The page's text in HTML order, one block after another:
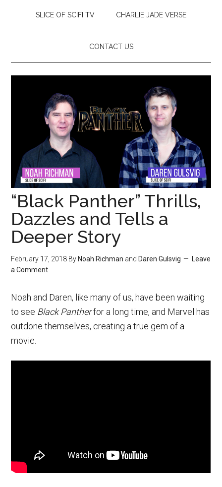
SLICE OF SCIFI TV CHARLIE JADE VERSE
CONTACT US
“Black Panther” Thrills,
Dazzles and Tells a
Deeper Story
February 17, 2018 By Noah Richman and Daren Gulsvig
Leave
a Comment
Noah and Daren, like many of us, have been waiting
to see Black Pantherfor a long time, and Marvel has
outdone themselves, creating a true gem of a
movie.